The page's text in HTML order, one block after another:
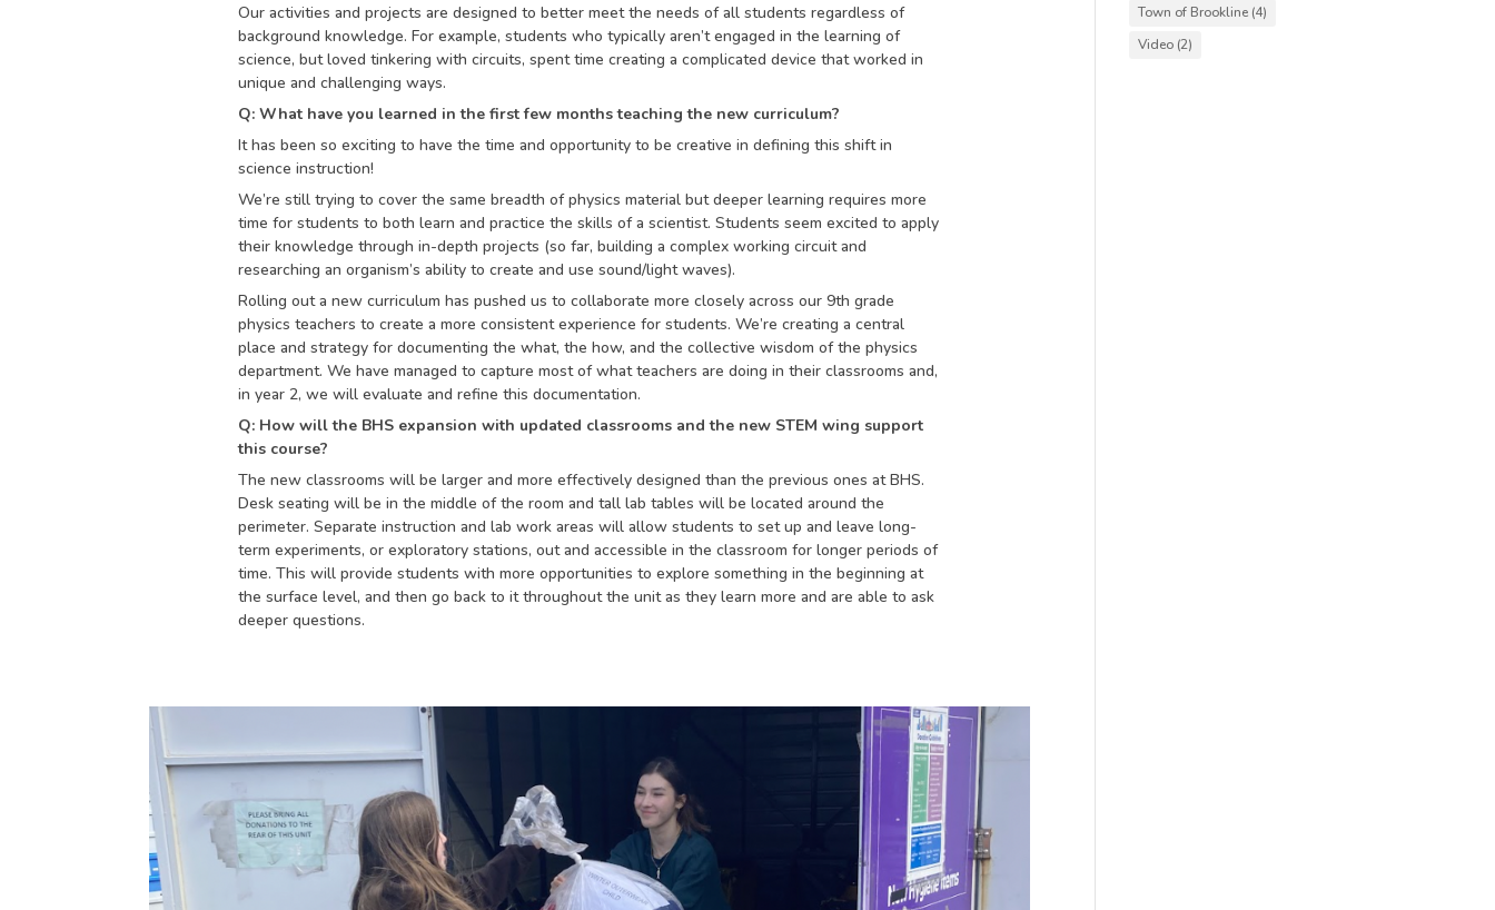
Our activities and projects are designed to better meet the needs of all students regardless of
background knowledge. For example, students who typically aren’t engaged in the learning of
science, but loved tinkering with circuits, spent time creating a complicated device that worked in
unique and challenging ways.
Q: What have you learned in the first few months teaching the new curriculum?
It has been so exciting to have the time and opportunity to be creative in defining this shift in
science instruction!
We’re still trying to cover the same breadth of physics material but deeper learning requires more
time for students to both learn and practice the skills of a scientist. Students seem excited to apply
their knowledge through in-depth projects (so far, building a complex working circuit and
researching an organism’s ability to create and use sound/light waves).
Rolling out a new curriculum has pushed us to collaborate more closely across our 9th grade
physics teachers to create a more consistent experience for students. We’re creating a central
place and strategy for documenting the what, the how, and the collective wisdom of the physics
department. We have managed to capture most of what teachers are doing in their classrooms and,
in year 2, we will evaluate and refine this documentation.
Q: How will the BHS expansion with updated classrooms and the new STEM wing support
this course?
The new classrooms will be larger and more effectively designed than the previous ones at BHS.
Desk seating will be in the middle of the room and tall lab tables will be located around the
perimeter. Separate instruction and lab work areas will allow students to set up and leave long-
term experiments, or exploratory stations, out and accessible in the classroom for longer periods of
time. This will provide students with more opportunities to explore something in the beginning at
the surface level, and then go back to it throughout the unit as they learn more and are able to ask
deeper questions.
Town of Brookline (4)
Video (2)